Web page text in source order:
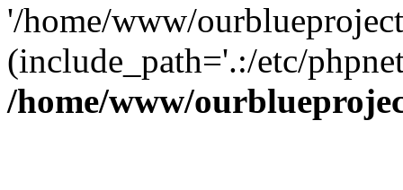
'/home/www/
(include_path='.:/etc/
/home/www/